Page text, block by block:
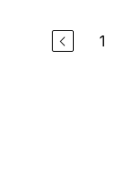
1